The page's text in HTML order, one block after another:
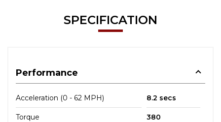
SPECIFICATION
Performance
Acceleration (0 - 62 MPH) 8.2 secs
Torque 380